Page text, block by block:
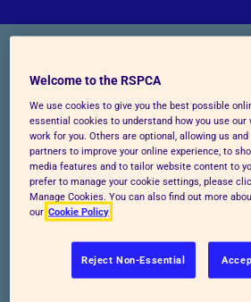
Welcome to the
Doing the most good, for the
what we’re all about. With your
it. There's no time to waste, so
Welcome to the RSPCA
We use cookies to give you the best possible
essential cookies to understand how you use
work for you. Others are optional, allowing us
partners to improve your online experience, to
media features and to tailor website content to
prefer to manage your cookie settings, please
Manage Cookies. You can also find out more
our Cookie Policy
Reject Non-Essential